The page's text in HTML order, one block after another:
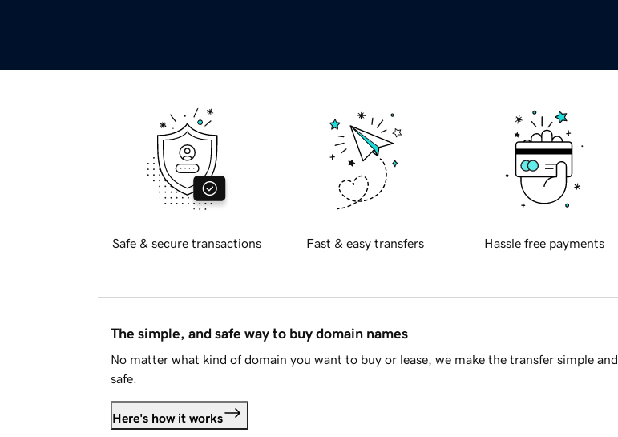
Safe & secure transactions Fast & easy transfers Hassle free payments
The simple, and safe way to buy domain names
No matter what kind of domain you want to buy or lease, we make the transfer simple and
safe.
Here's how it works